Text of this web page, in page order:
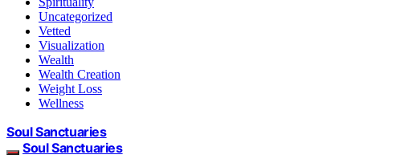
Uncategorized
Vetted
Visualization
Wealth
Wealth Creation
Weight Loss
Wellness
Soul Sanctuaries
Soul Sanctuaries